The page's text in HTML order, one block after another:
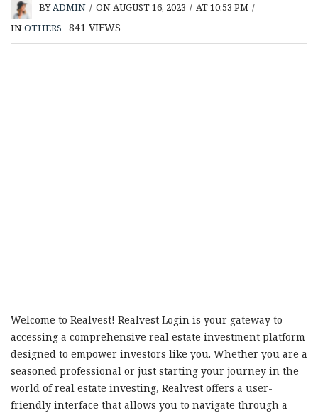
BYADMIN / ON AUGUST 16, 2023 / AT 10:53 PM /
INOTHERS 841 VIEWS
Welcome to Realvest! Realvest Login is your gateway to
accessing a comprehensive real estate investment platform
designed to empower investors like you. Whether you are a
seasoned professional or just starting your journey in the
world of real estate investing, Realvest offers a user-
friendly interface that allows you to navigate through a